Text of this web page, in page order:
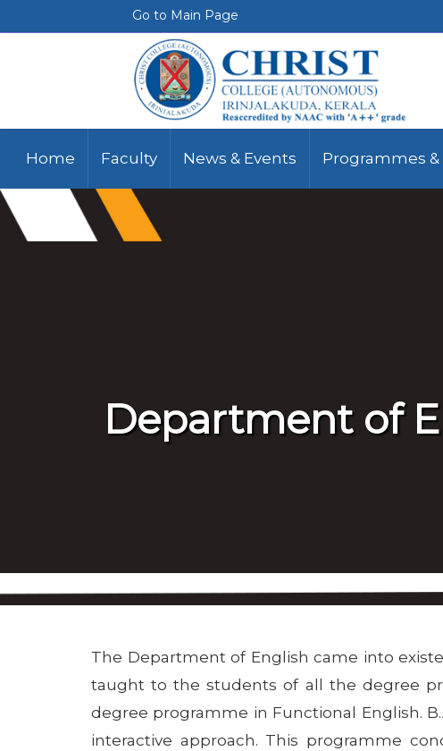
Go to Main Page
Home Faculty News & Events Programmes &
Department of
The Department of English came into
taught to the students of all the degree
degree programme in Functional English.
interactive approach. This programme